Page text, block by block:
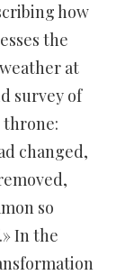
how
the
at
survey of
throne:
changed,
so
In the